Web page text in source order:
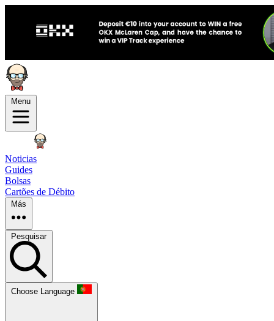
Menu
Noticias
Guides
Bolsas
Cartões de Débito
Más
Pesquisar
Choose Language